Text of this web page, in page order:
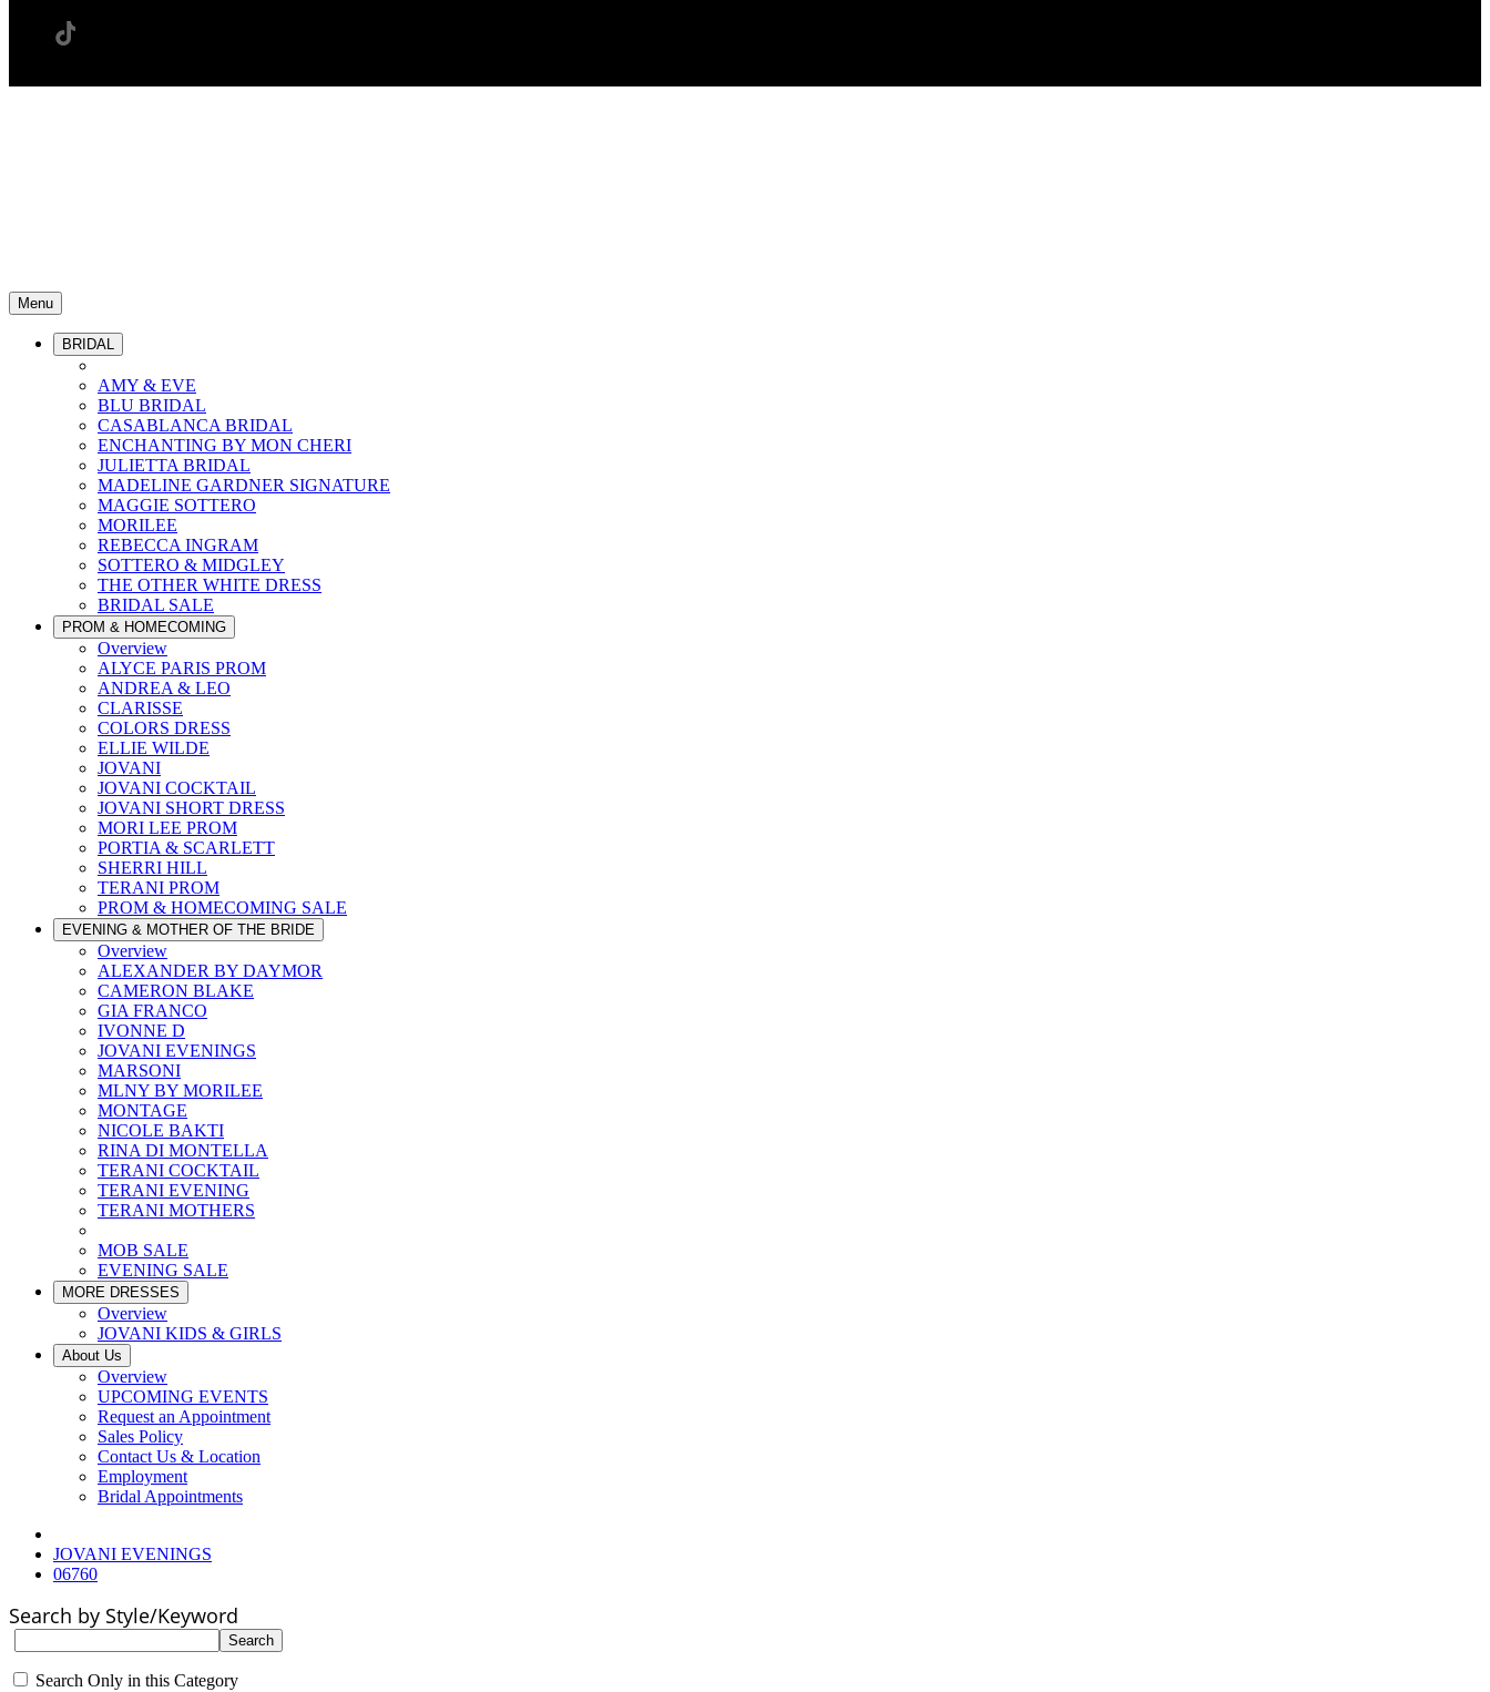
Menu
BRIDAL
AMY & EVE
BLU BRIDAL
CASABLANCA BRIDAL
ENCHANTING BY MON CHERI
JULIETTA BRIDAL
MADELINE GARDNER SIGNATURE
MAGGIE SOTTERO
MORILEE
REBECCA INGRAM
SOTTERO & MIDGLEY
THE OTHER WHITE DRESS
BRIDAL SALE
PROM & HOMECOMING
Overview
ALYCE PARIS PROM
ANDREA & LEO
CLARISSE
COLORS DRESS
ELLIE WILDE
JOVANI
JOVANI COCKTAIL
JOVANI SHORT DRESS
MORI LEE PROM
PORTIA & SCARLETT
SHERRI HILL
TERANI PROM
PROM & HOMECOMING SALE
EVENING & MOTHER OF THE BRIDE
Overview
ALEXANDER BY DAYMOR
CAMERON BLAKE
GIA FRANCO
IVONNE D
JOVANI EVENINGS
MARSONI
MLNY BY MORILEE
MONTAGE
NICOLE BAKTI
RINA DI MONTELLA
TERANI COCKTAIL
TERANI EVENING
TERANI MOTHERS
MOB SALE
EVENING SALE
MORE DRESSES
Overview
JOVANI KIDS & GIRLS
About Us
Overview
UPCOMING EVENTS
Request an Appointment
Sales Policy
Contact Us & Location
Employment
Bridal Appointments
JOVANI EVENINGS
06760
Search by Style/Keyword
Search Only in this Category